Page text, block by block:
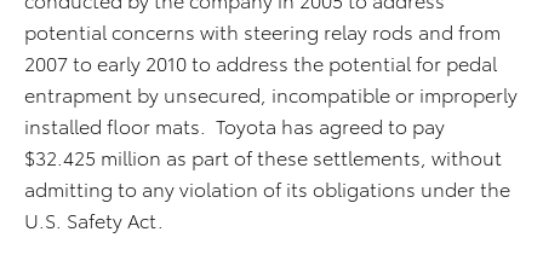
potential concerns with steering relay rods and from
2007 to early 2010 to address the potential for pedal
entrapment by unsecured, incompatible or improperly
installed floor mats. Toyota has agreed to pay
$32.425 million as part of these settlements, without
admitting to any violation of its obligations under the
U.S. Safety Act.